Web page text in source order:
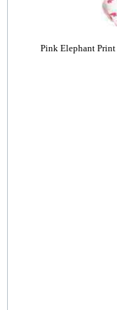
Pink Elephant